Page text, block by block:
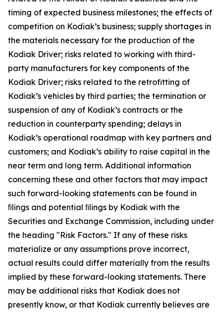
timing of expected business milestones; the effects of
competition on Kodiak’s business; supply shortages in
the materials necessary for the production of the
Kodiak Driver; risks related to working with third-
party manufacturers for key components of the
Kodiak Driver; risks related to the retrofitting of
Kodiak’s vehicles by third parties; the termination or
suspension of any of Kodiak’s contracts or the
reduction in counterparty spending; delays in
Kodiak’s operational roadmap with key partners and
customers; and Kodiak’s ability to raise capital in the
near term and long term. Additional information
concerning these and other factors that may impact
such forward-looking statements can be found in
ﬁlings and potential ﬁlings by Kodiak with the
Securities and Exchange Commission, including under
the heading "Risk Factors." If any of these risks
materialize or any assumptions prove incorrect,
actual results could differ materially from the results
implied by these forward-looking statements. There
may be additional risks that Kodiak does not
presently know, or that Kodiak currently believes are